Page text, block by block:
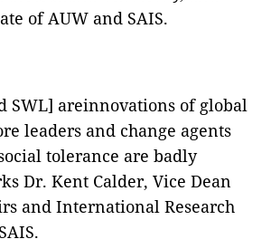
of AUW and SAIS.
SWL] areinnovations of global
leaders and change agents
tolerance are badly
Dr. Kent Calder, Vice Dean
and International Research